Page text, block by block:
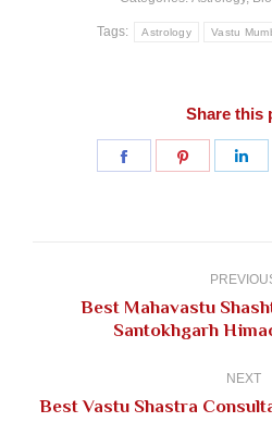
Tags: Astrology Vastu
Share this
Share
Share
Best Mahavastu
Santokhgarh
NEXT
Best Vastu Shastra